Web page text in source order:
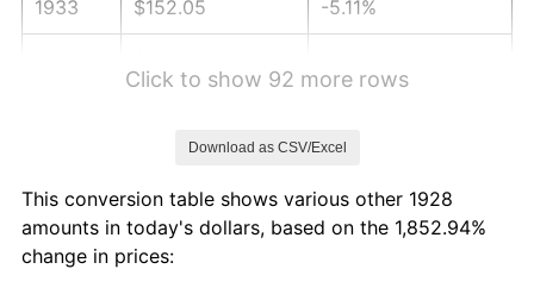
1933 $152.05 -5.11%
1937 $168.42 3.60%
1938
Click to show 92 more rows
Download as CSV/Excel
This conversion table shows various other 1928
amounts in today's dollars, based on the 1,852.94%
change in prices: